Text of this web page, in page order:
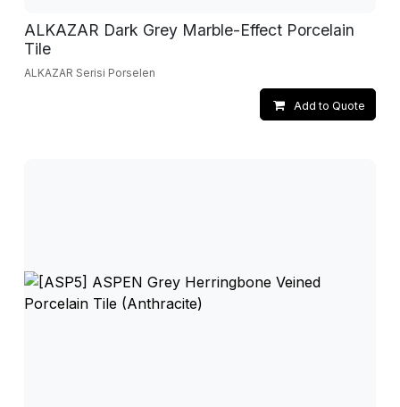
ALKAZAR Dark Grey Marble-Effect Porcelain
Tile
ALKAZAR Serisi Porselen
Add to Quote